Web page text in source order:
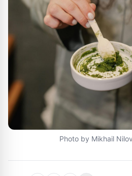
Photo by Mikhail